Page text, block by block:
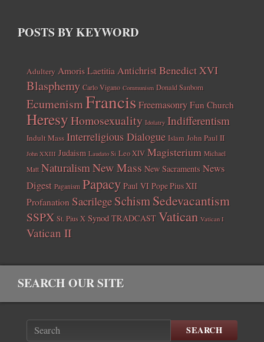
POSTS BY KEYWORD
Adultery Amoris Laetitia AntichristBenedict XVI
Blasphemy Carlo Vigano Communism Donald Sanborn
EcumenismFrancisFreemasonry Fun Church
HeresyHomosexuality Idolatry Indifferentism
Indult Mass Interreligious Dialogue Islam John Paul II
John XXIII Judaism Laudato Si Leo XIV Magisterium Michael
Matt Naturalism New Mass New Sacraments News
Digest Paganism Papacy Paul VI Pope Pius XII
Profanation Sacrilege SchismSedevacantism
SSPX St. Pius X Synod TRADCAST Vatican Vatican I
Vatican II
SEARCH OUR SITE
SEARCH